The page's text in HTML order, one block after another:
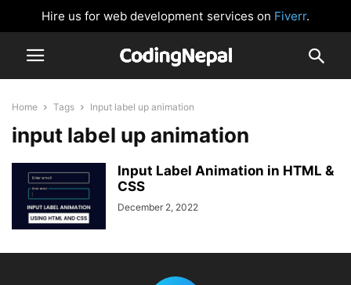
Hire us for web development services on Fiverr.
Home Tags Input label up animation
input label up animation
Input Label Animation in HTML &
CSS
December 2, 2022